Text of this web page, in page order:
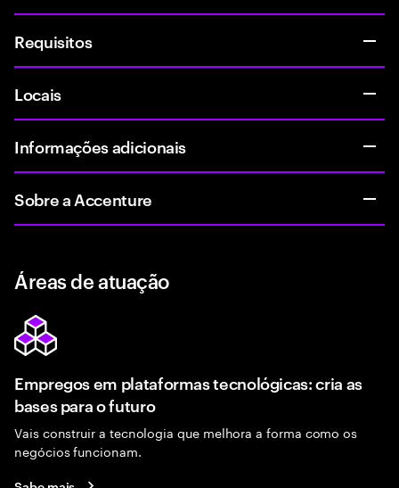
Requisitos
Locais
Informações adicionais
Sobre a Accenture
Áreas de atuação
Empregos em plataformas tecnológicas: cria as
bases para o futuro
Vais construir a tecnologia que melhora a forma como os
negócios funcionam.